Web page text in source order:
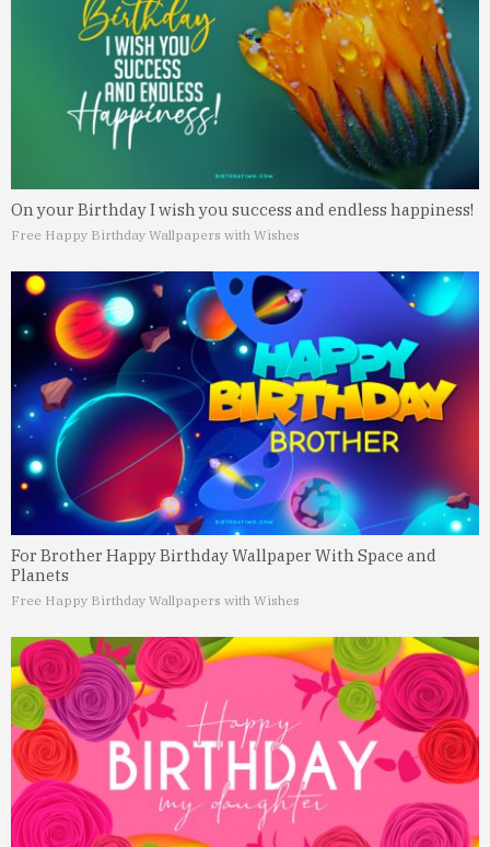
On your Birthday I wish you success and endless happiness!
Free Happy Birthday Wallpapers with Wishes
For Brother Happy Birthday Wallpaper With Space and
Planets
Free Happy Birthday Wallpapers with Wishes